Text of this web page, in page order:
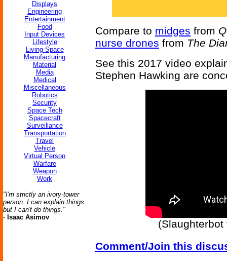
Displays
Engineering
Entertainment
Food
Input Devices
Lifestyle
Living Space
Manufacturing
Material
Media
Medical
Miscellaneous
Robotics
Security
Space Tech
Spacecraft
Surveillance
Transportation
Travel
Vehicle
Virtual Person
Warfare
Weapon
Work
"I'm strictly an ivory-tower
person. I can explain things
but I can't do things."
- Isaac Asimov
Compare to midges from
nurse drones from The
See this 2017 video
Stephen Hawking are
Comment/Join this